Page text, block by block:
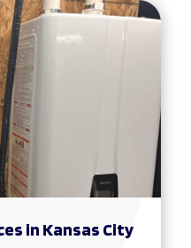
in Kansas City